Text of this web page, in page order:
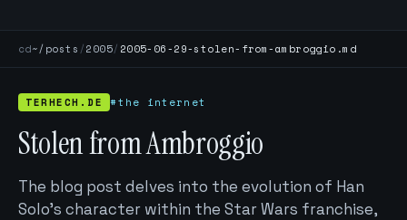
cd~/posts /2005/ 2005-06-29-stolen-from-ambroggio.md
TERHECH.DE #the internet
Stolen from Ambroggio
The blog post delves into the evolution of Han
Solo's character within the Star Wars franchise,